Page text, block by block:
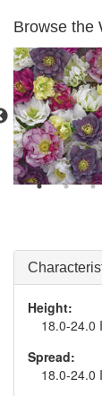
Browse the
Height:
18.0-24.0
Spread:
18.0-24.0